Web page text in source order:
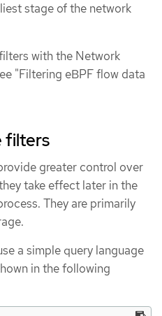
stage of the network
with the Network
"Filtering eBPF flow data
filters
greater control over
take effect later in the
They are primarily
a simple query language
in the following